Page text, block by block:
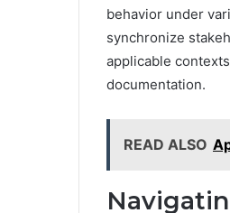
behavior under
synchronize
applicable
documentation.
READ ALSO